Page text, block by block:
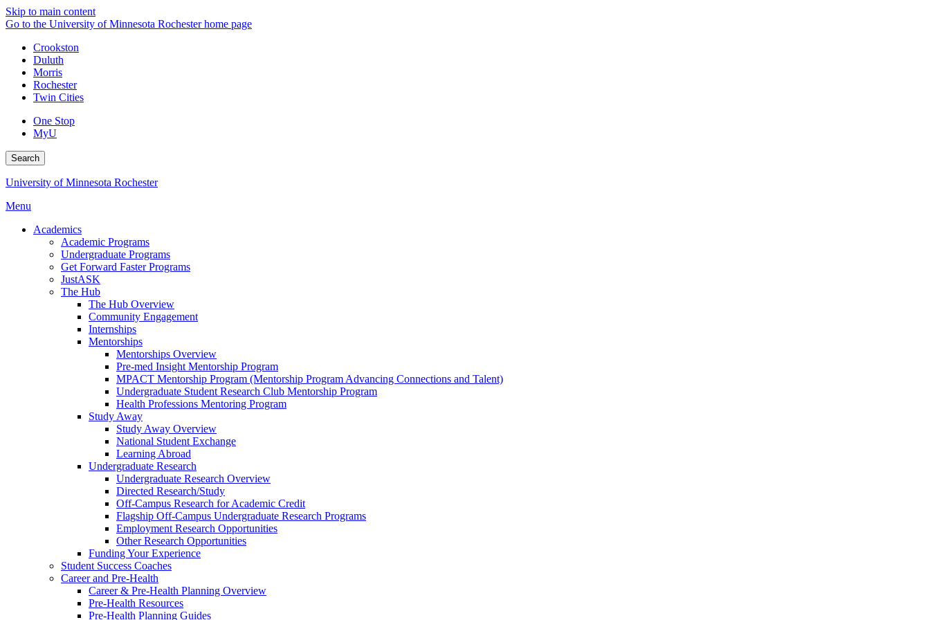
Skip to main content
Go to the University of Minnesota Rochester home page
Crookston
Duluth
Morris
Rochester
Twin Cities
One Stop
MyU
Search
University of Minnesota Rochester
Menu
Academics
Academic Programs
Undergraduate Programs
Get Forward Faster Programs
JustASK
The Hub
The Hub Overview
Community Engagement
Internships
Mentorships
Mentorships Overview
Pre-med Insight Mentorship Program
MPACT Mentorship Program (Mentorship Program Advancing Connections and Talent)
Undergraduate Student Research Club Mentorship Program
Health Professions Mentoring Program
Study Away
Study Away Overview
National Student Exchange
Learning Abroad
Undergraduate Research
Undergraduate Research Overview
Directed Research/Study
Off-Campus Research for Academic Credit
Flagship Off-Campus Undergraduate Research Programs
Employment Research Opportunities
Other Research Opportunities
Funding Your Experience
Student Success Coaches
Career and Pre-Health
Career & Pre-Health Planning Overview
Pre-Health Resources
Pre-Health Planning Guides